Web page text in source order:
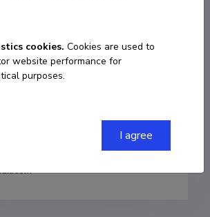
Liis Peterson
cookies. Cookies are used to
website performance for
purposes.
I agree